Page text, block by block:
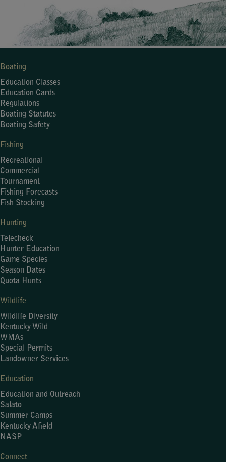
Boating
Education Classes
Education Cards
Regulations
Boating Statutes
Boating Safety
Fishing
Recreational
Commercial
Tournament
Fishing Forecasts
Fish Stocking
Hunting
Telecheck
Hunter Education
Game Species
Season Dates
Quota Hunts
Wildlife
Wildlife Diversity
Kentucky Wild
WMAs
Special Permits
Landowner Services
Education
Education and Outreach
Salato
Summer Camps
Kentucky Afield
NASP
Connect